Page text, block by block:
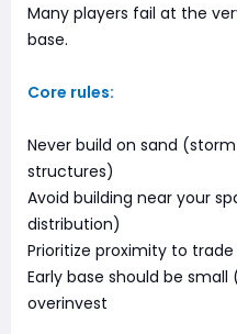
Many players fail at the
base.
Core rules:
Never build on sand
structures)
Avoid building near your
distribution)
Prioritize proximity to
Early base should be
overinvest